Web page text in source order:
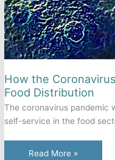
How the
Food Distribution
The coronavirus pandemic
self-service in the food
How
Read More »